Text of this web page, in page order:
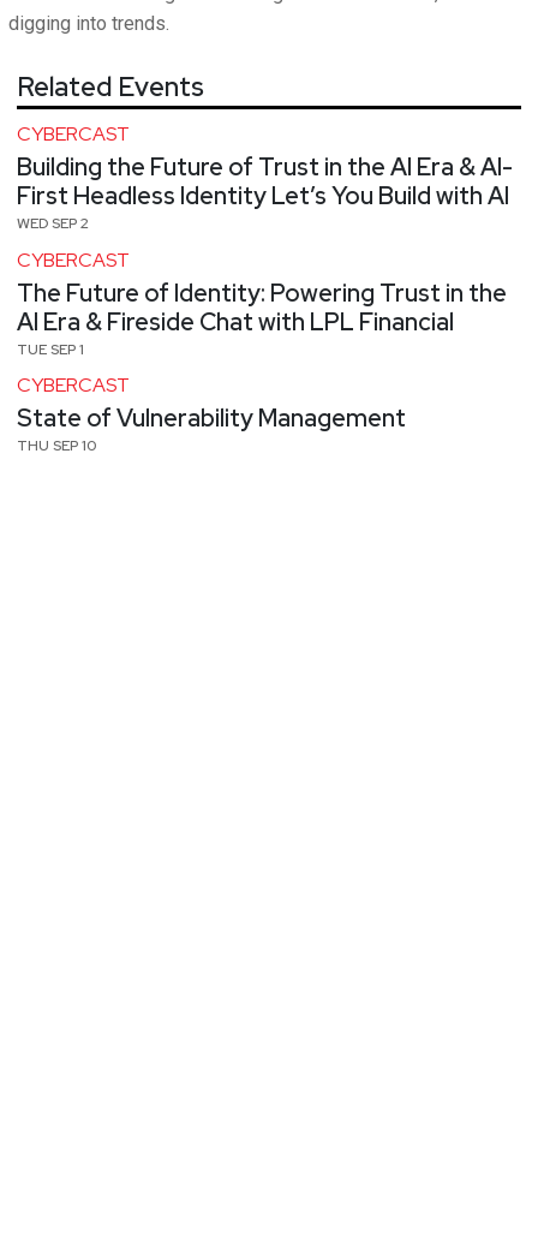
digging into trends.
Related Events
CYBERCAST
Building the Future of Trust in the AI Era & AI-
First Headless Identity Let’s You Build with AI
WED SEP 2
CYBERCAST
The Future of Identity: Powering Trust in the
AI Era & Fireside Chat with LPL Financial
TUE SEP 1
CYBERCAST
State of Vulnerability Management
THU SEP 10